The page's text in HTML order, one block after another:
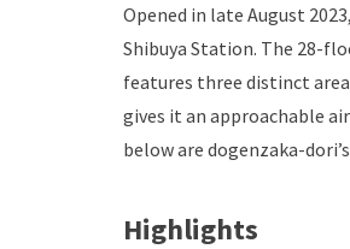
Opened in late August
Shibuya Station. The 28-
features three distinct
gives it an approachable
below are dogenzaka-
Highlights